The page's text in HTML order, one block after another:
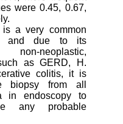
were 0.45, 0.67,
is a very common
and due to its
neoplastic,
as GERD, H.
colitis, it is
biopsy from all
in endoscopy to
any probable